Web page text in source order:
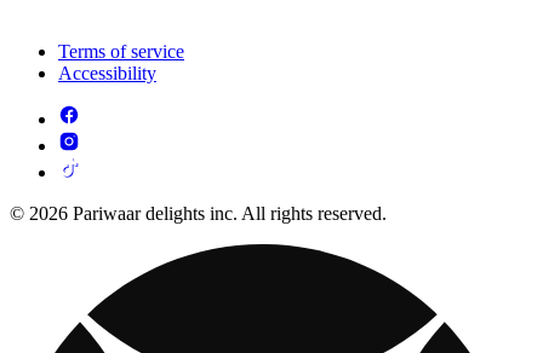
Terms of service
Accessibility
© 2026 Pariwaar delights inc. All rights reserved.